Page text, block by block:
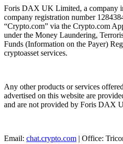
Foris DAX UK Limited, a company
company registration number
“Crypto.com” via the Crypto.com
under the Money Laundering,
Funds (Information on the Payer)
cryptoasset services.
Any other products or services
advertised on this website are
and are not provided by Foris DAX
Email: chat.crypto.com | Office: